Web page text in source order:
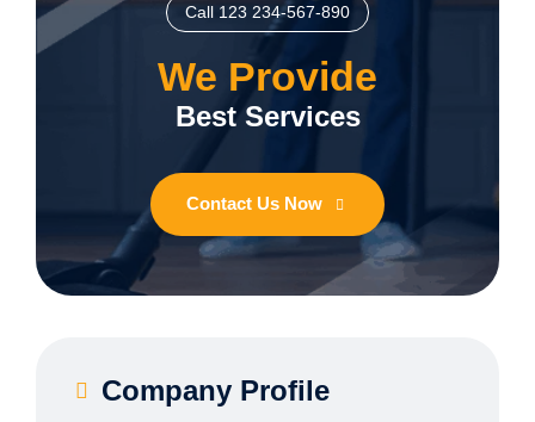
Call 123 234-567-890
We Provide
Best Services
Contact Us Now
Company Profile